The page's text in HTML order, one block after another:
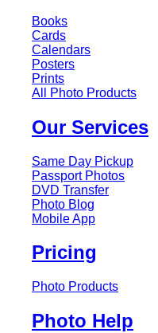
Books
Cards
Calendars
Posters
Prints
All Photo Products
Our Services
Same Day Pickup
Passport Photos
DVD Transfer
Photo Blog
Mobile App
Pricing
Photo Products
Photo Help